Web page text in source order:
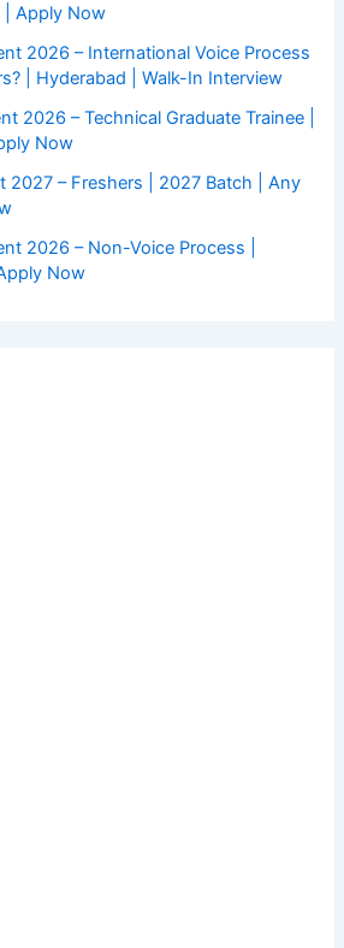
| Apply Now
2026 – International Voice Process
| Hyderabad | Walk-In Interview
2026 – Technical Graduate Trainee |
Now
2027 – Freshers | 2027 Batch | Any
2026 – Non-Voice Process |
Now